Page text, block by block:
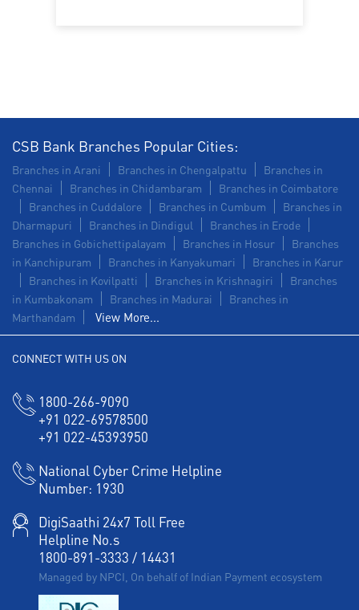
Health Care Equipment finance in IDA Scudder Road
Payments products in IDA Scudder Road
POS in IDA Scudder Road
Insurance in IDA Scudder Road
Forex in IDA Scudder Road
Agri Banking in IDA Scudder Road
Corporate Banking in IDA Scudder Road
CSB Bank Branches Popular Cities:
Branches in Arani Branches in Chengalpattu
Branches in
Chennai
Branches in Chidambaram
Branches in Coimbatore
Branches in Cuddalore
Branches in Cumbum
Branches in
Dharmapuri
Branches in Dindigul
Branches in Erode
Branches in Gobichettipalayam
Branches in Hosur
Branches
in Kanchipuram
Branches in Kanyakumari
Branches in Karur
Branches in Kovilpatti
Branches in Krishnagiri
Branches
in Kumbakonam
Branches in Madurai
Branches in
Marthandam
View More...
CONNECT WITH US ON
1800-266-9090
+91 022-69578500
+91 022-45393950
National Cyber Crime Helpline
Number: 1930
DigiSaathi 24x7 Toll Free
Helpline No.s
1800-891-3333 / 14431
Managed by NPCI, On behalf of Indian Payment ecosystem